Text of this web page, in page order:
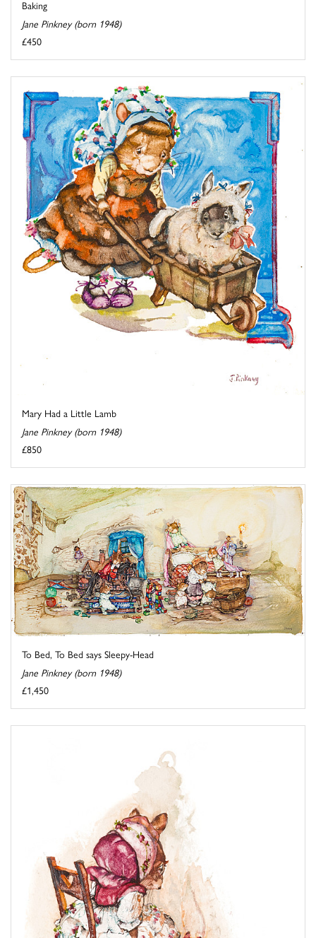
Baking
Jane Pinkney (born 1948)
£450
Mary Had a Little Lamb
Jane Pinkney (born 1948)
£850
To Bed, To Bed says Sleepy-Head
Jane Pinkney (born 1948)
£1,450